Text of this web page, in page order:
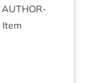
AUTHOR­